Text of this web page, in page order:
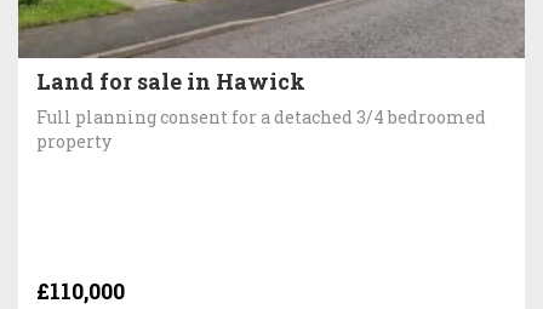
Land for sale in Hawick
Full planning consent for a detached 3/4 bedroomed
property
£110,000